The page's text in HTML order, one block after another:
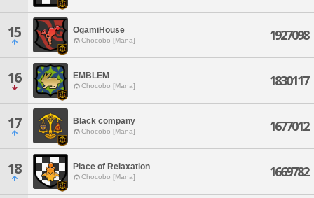
15 OgamiHouse
Chocobo [Mana] 1927098
16 EMBLEM
Chocobo [Mana] 1830117
17 Black company
Chocobo [Mana] 1677012
18 Place of Relaxation
Chocobo [Mana] 1669782